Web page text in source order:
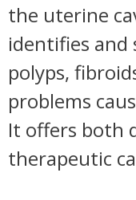
the uterine
identifies
polyps,
problems
It offers both
therapeutic